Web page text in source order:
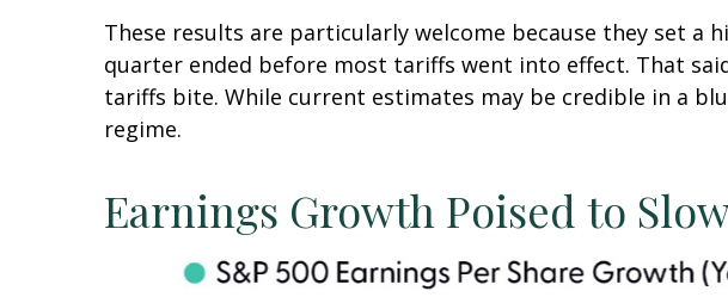
These results are particularly welcome because they set
quarter ended before most tariffs went into effect. That
tariffs bite. While current estimates may be credible in a
regime.
Earnings Growth Poised to